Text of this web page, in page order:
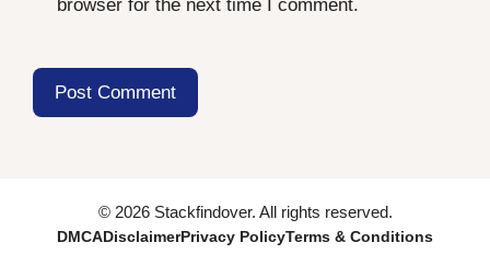
browser for the next time I comment.
© 2026 Stackfindover. All rights reserved.
DMCADisclaimerPrivacy PolicyTerms & Conditions